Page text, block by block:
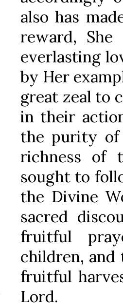
also has
reward,
everlasting
by Her
great zeal to
in their
the purity
richness of
sought to
the Divine
sacred
fruitful
children, and
fruitful
Lord.